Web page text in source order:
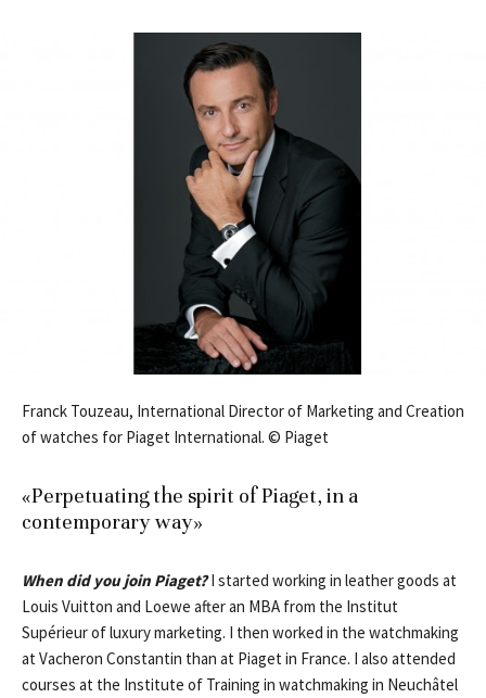
Franck Touzeau, International Director of Marketing and Creation
of watches for Piaget International. © Piaget
«Perpetuating the spirit of Piaget, in a
contemporary way»
When did you join Piaget?I started working in leather goods at
Louis Vuitton and Loewe after an MBA from the Institut
Supérieur of luxury marketing. I then worked in the watchmaking
at Vacheron Constantin than at Piaget in France. I also attended
courses at the Institute of Training in watchmaking in Neuchâtel